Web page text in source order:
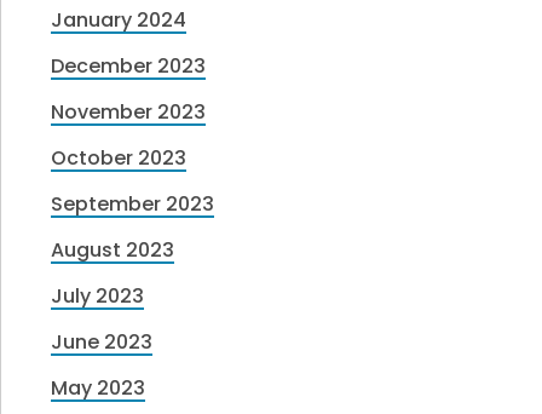
January 2024
December 2023
November 2023
October 2023
September 2023
August 2023
July 2023
June 2023
May 2023